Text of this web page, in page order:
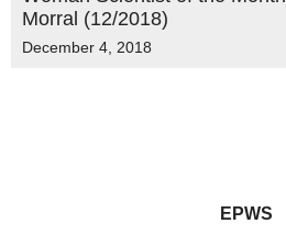
Morral (12/2018)
December 4, 2018
EPWS